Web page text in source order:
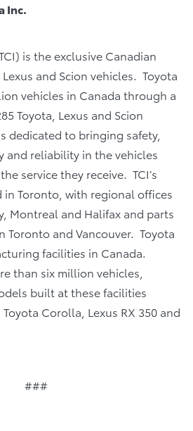
Inc.
is the exclusive Canadian
and Scion vehicles. Toyota
vehicles in Canada through a
Toyota, Lexus and Scion
dedicated to bringing safety,
and reliability in the vehicles
service they receive. TCI’s
in Toronto, with regional offices
Montreal and Halifax and parts
Toronto and Vancouver. Toyota
facilities in Canada.
than six million vehicles,
built at these facilities
Corolla, Lexus RX 350 and
###